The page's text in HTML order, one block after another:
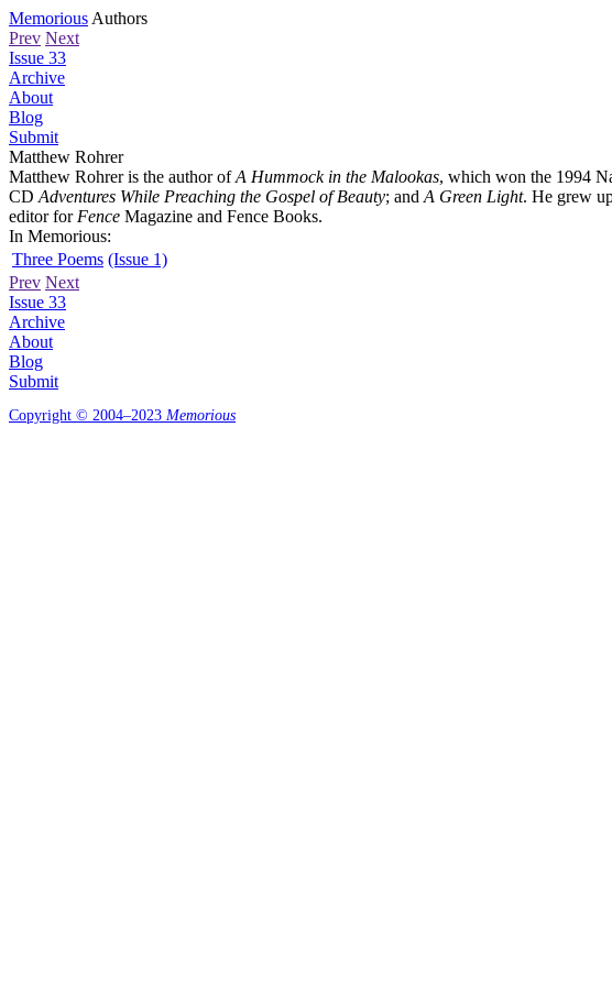
Memorious Authors
Prev Next
Issue 33
Archive
About
Blog
Submit
Matthew Rohrer
Matthew Rohrer is the author ofA Hummock in the Malookas, which won the 1994
CD Adventures While Preaching the Gospel of Beauty; and A Green Light. He grew
editor for Fence Magazine and Fence Books.
In Memorious:
Three Poems (Issue 1)
Prev Next
Issue 33
Archive
About
Blog
Submit
Copyright © 2004–2023 Memorious